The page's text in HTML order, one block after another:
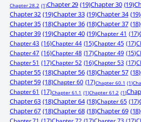
Chapter 28.2 (1)Chapter 29 (19)Chapter 30 (19)
Chapter 32 (19)Chapter 33 (19)Chapter 34 (19)
Chapter 35 (18)Chapter 36 (18)Chapter 37 (18)
Chapter 39 (19)Chapter 40 (19)Chapter 41 (17)
Chapter 43 (16)Chapter 44 (15)Chapter 45 (17)
Chapter 47 (16)Chapter 48 (17)Chapter 49 (15)
Chapter 51 (17)Chapter 52 (16)Chapter 53 (17)
Chapter 55 (18)Chapter 56 (18)Chapter 57 (18)
Chapter 59 (18)Chapter 60 (17)Chapter 60.1 (1)
Chapter 61 (17)Chapter 61.1 (1)Chapter 61.2 (1)
Chapter 63 (18)Chapter 64 (18)Chapter 65 (17)
Chapter 67 (18)Chapter 68 (18)Chapter 69 (18)